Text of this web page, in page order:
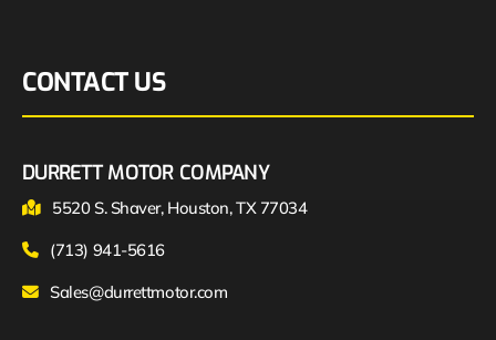
CONTACT US
DURRETT MOTOR COMPANY
5520 S. Shaver, Houston, TX 77034
(713) 941-5616
Sales@durrettmotor.com